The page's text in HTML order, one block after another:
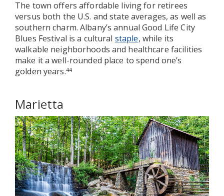
The town offers affordable living for retirees
versus both the U.S. and state averages, as well as
southern charm. Albany’s annual Good Life City
Blues Festival is a cultural staple, while its
walkable neighborhoods and healthcare facilities
make it a well-rounded place to spend one’s
golden years.44
Marietta